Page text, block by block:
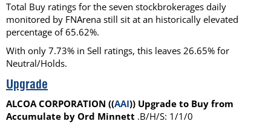
Total Buy ratings for the seven stockbrokerages daily
monitored by FNArena still sit at an historically elevated
percentage of 65.62%.
With only 7.73% in Sell ratings, this leaves 26.65% for
Neutral/Holds.
Upgrade
ALCOA CORPORATION ((AAI)) Upgrade to Buy from
Accumulate by Ord Minnett .B/H/S: 1/1/0